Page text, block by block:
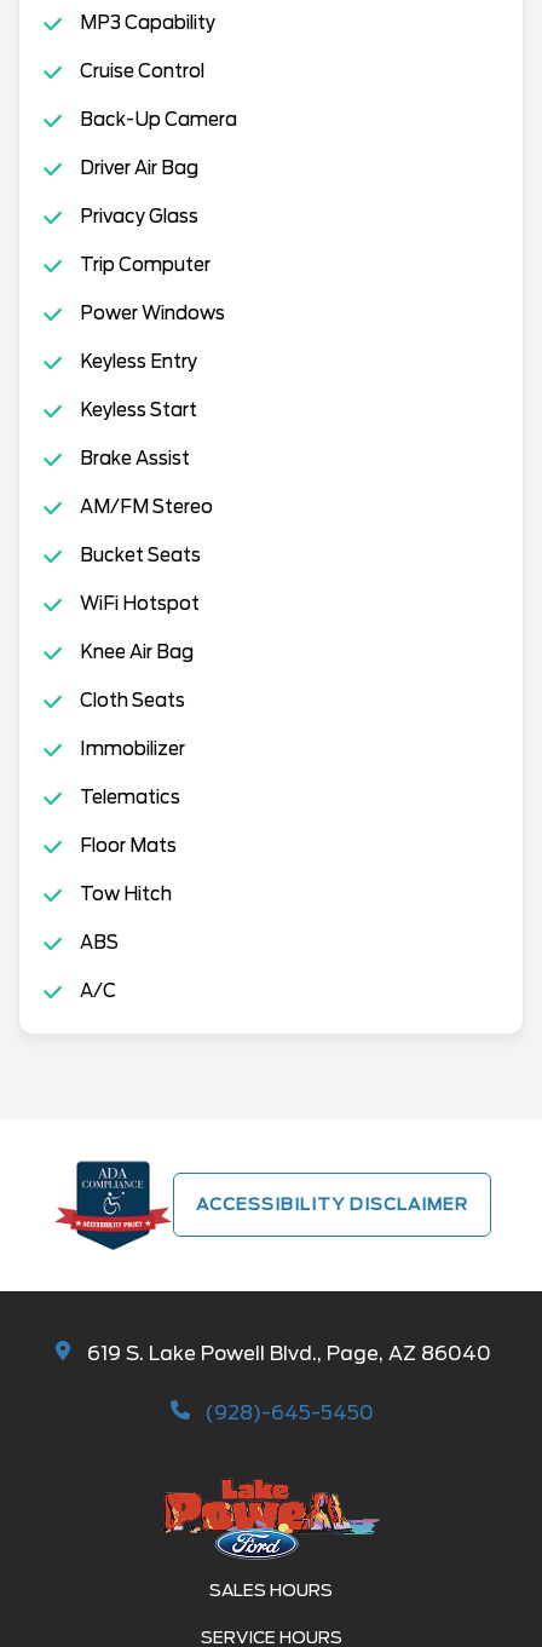
MP3 Capability
Cruise Control
Back-Up Camera
Driver Air Bag
Privacy Glass
Trip Computer
Power Windows
Keyless Entry
Keyless Start
Brake Assist
AM/FM Stereo
Bucket Seats
WiFi Hotspot
Knee Air Bag
Cloth Seats
Immobilizer
Telematics
Floor Mats
Tow Hitch
ABS
A/C
ACCESSIBILITY DISCLAIMER
619 S. Lake Powell Blvd., Page, AZ 86040
(928)-645-5450
SALES HOURS
SERVICE HOURS